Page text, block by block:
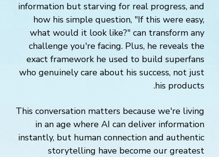
information but starving for real progress, and
how his simple question, "If this were easy,
what would it look like?" can transform any
challenge you're facing. Plus, he reveals the
exact framework he used to build superfans
who genuinely care about his success, not just
his products.
This conversation matters because we're living
in an age where AI can deliver information
instantly, but human connection and authentic
storytelling have become our greatest